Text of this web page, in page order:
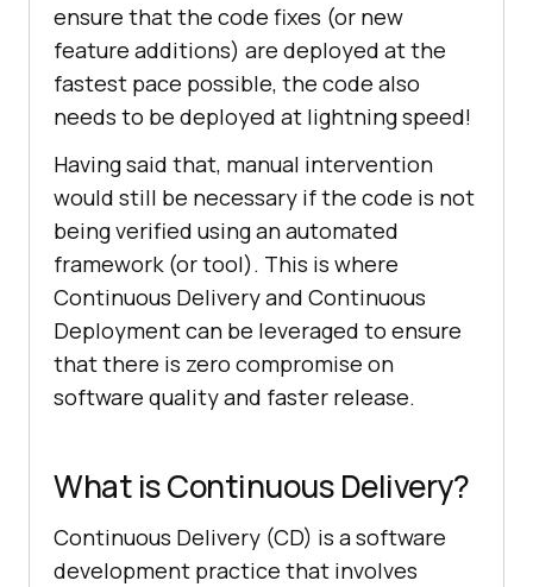
ensure that the code fixes (or new
feature additions) are deployed at the
fastest pace possible, the code also
needs to be deployed at lightning speed!
Having said that, manual intervention
would still be necessary if the code is not
being verified using an automated
framework (or tool). This is where
Continuous Delivery and Continuous
Deployment can be leveraged to ensure
that there is zero compromise on
software quality and faster release.
What is Continuous Delivery?
Continuous Delivery (CD) is a software
development practice that involves